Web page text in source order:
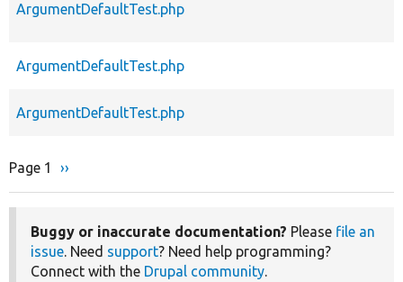
ArgumentDefaultTest.php
ArgumentDefaultTest.php
ArgumentDefaultTest.php
Pagination
Page 1
Next
››
Buggy or inaccurate documentation? Please file an
issue. Need support? Need help programming?
Connect with the Drupal community.